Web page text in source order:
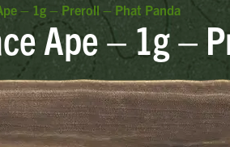
– 1g – Preroll – Phat Panda
Ape – 1g –